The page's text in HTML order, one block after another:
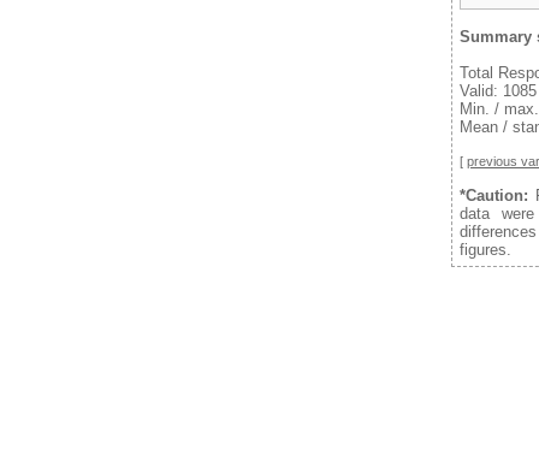
Summary
Total
Valid: 1085
Min. /
Mean /
[ previous
*Caution:
data
figures.